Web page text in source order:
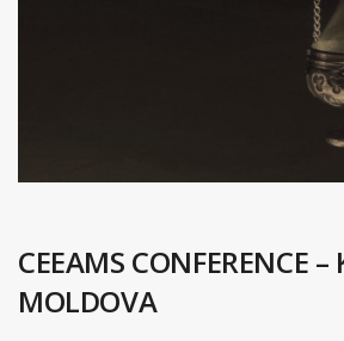
CEEAMS CONFERENCE –
MOLDOVA